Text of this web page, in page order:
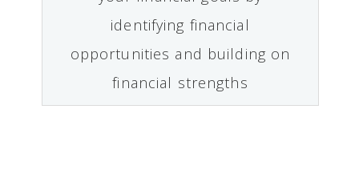
identifying financial
opportunities and building on
financial strengths